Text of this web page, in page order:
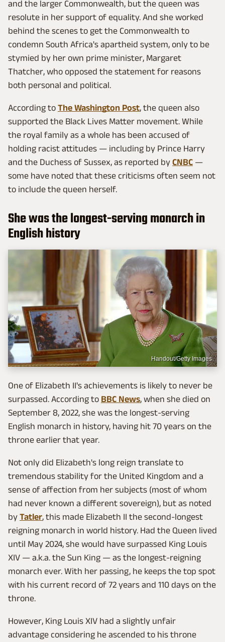
and the larger Commonwealth, but the queen was
resolute in her support of equality. And she worked
behind the scenes to get the Commonwealth to
condemn South Africa's apartheid system, only to be
stymied by her own prime minister, Margaret
Thatcher, who opposed the statement for reasons
both personal and political.
According to The Washington Post, the queen also
supported the Black Lives Matter movement. While
the royal family as a whole has been accused of
holding racist attitudes — including by Prince Harry
and the Duchess of Sussex, as reported by CNBC —
some have noted that these criticisms often seem not
to include the queen herself.
She was the longest-serving monarch in
English history
Handout/Getty Images
One of Elizabeth II's achievements is likely to never be
surpassed. According to BBC News, when she died on
September 8, 2022, she was the longest-serving
English monarch in history, having hit 70 years on the
throne earlier that year.
Not only did Elizabeth's long reign translate to
tremendous stability for the United Kingdom and a
sense of affection from her subjects (most of whom
had never known a different sovereign), but as noted
by Tatler, this made Elizabeth II the second-longest
reigning monarch in world history. Had the Queen lived
until May 2024, she would have surpassed King Louis
XIV — a.k.a. the Sun King — as the longest-reigning
monarch ever. With her passing, he keeps the top spot
with his current record of 72 years and 110 days on the
throne.
However, King Louis XIV had a slightly unfair
advantage considering he ascended to his throne